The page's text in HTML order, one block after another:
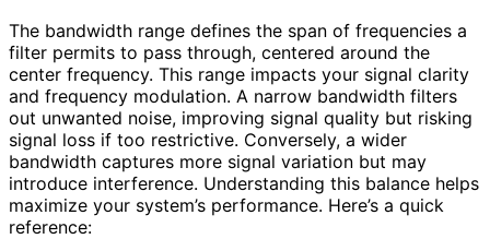
The bandwidth range defines the span of frequencies a
filter permits to pass through, centered around the
center frequency. This range impacts your signal clarity
and frequency modulation. A narrow bandwidth filters
out unwanted noise, improving signal quality but risking
signal loss if too restrictive. Conversely, a wider
bandwidth captures more signal variation but may
introduce interference. Understanding this balance helps
maximize your system’s performance. Here’s a quick
reference: